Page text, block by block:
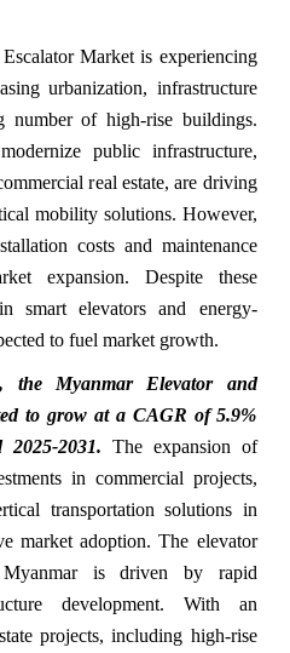
Market is experiencing
urbanization, infrastructure
number of high-rise buildings.
public infrastructure,
real estate, are driving
mobility solutions. However,
costs and maintenance
expansion. Despite these
smart elevators and energy-
to fuel market growth.
the Myanmar Elevator and
to grow at a CAGR of 5.9%
2031. The expansion of
in commercial projects,
transportation solutions in
market adoption. The elevator
is driven by rapid
development. With an
projects, including high-rise